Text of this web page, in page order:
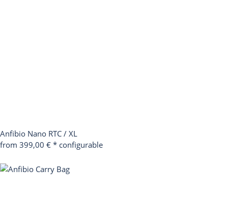
Anfibio Nano RTC / XL
from 399,00 € * configurable